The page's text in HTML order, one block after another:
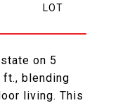
on 5
blending
living. This